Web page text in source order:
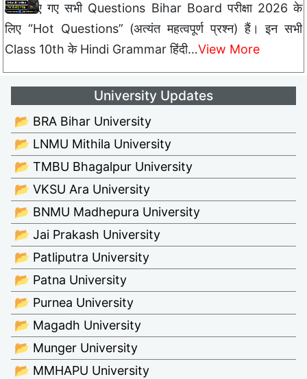
नीचे दिए गए सभी Questions Bihar Board परीक्षा 2026 के
लिए “Hot Questions” (अत्यंत महत्वपूर्ण प्रश्न) हैं। इन सभी
Class 10th के Hindi Grammar हिंदी…View More
University Updates
📂 BRA Bihar University
📂 LNMU Mithila University
📂 TMBU Bhagalpur University
📂 VKSU Ara University
📂 BNMU Madhepura University
📂 Jai Prakash University
📂 Patliputra University
📂 Patna University
📂 Purnea University
📂 Magadh University
📂 Munger University
📂 MMHAPU University